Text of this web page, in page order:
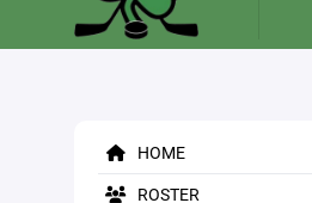
HOME
ROSTER